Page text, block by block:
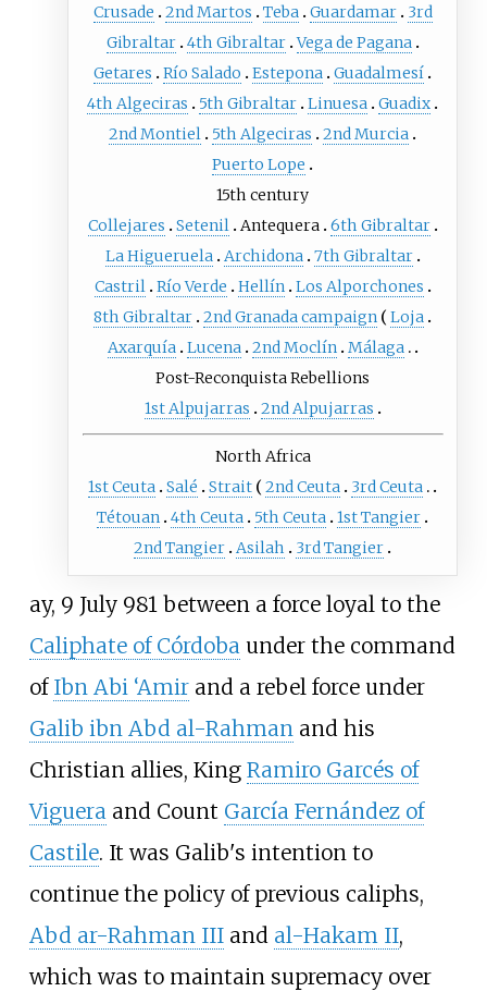
Crusade 2nd Martos Teba Guardamar
3rd
Gibraltar 4th Gibraltar Vega de Pagana
Getares
Río Salado Estepona Guadalmesí
4th Algeciras
5th Gibraltar Linuesa Guadix
2nd Montiel
5th Algeciras
2nd Murcia
Puerto Lope
15th century
Collejares
Setenil Antequera 6th Gibraltar
La Higueruela Archidona 7th Gibraltar
Castril Río Verde Hellín Los Alporchones
8th Gibraltar 2nd Granada campaign
Loja
Axarquía Lucena 2nd Moclín Málaga
Post-Reconquista Rebellions
1st Alpujarras
2nd Alpujarras
North Africa
1st Ceuta Salé Strait 2nd Ceuta
3rd Ceuta
Tétouan 4th Ceuta 5th Ceuta 1st Tangier
2nd Tangier Asilah 3rd Tangier
ay, 9 July 981 between a force loyal to the
Caliphate of Córdobaunder the command
of Ibn Abi ‘Amirand a rebel force under
Galib ibn Abd al-Rahmanand his
Christian allies, King Ramiro Garcés of
Vigueraand Count García Fernández of
Castile. It was Galib's intention to
continue the policy of previous caliphs,
Abd ar-Rahman IIIand al-Hakam II,
which was to maintain supremacy over